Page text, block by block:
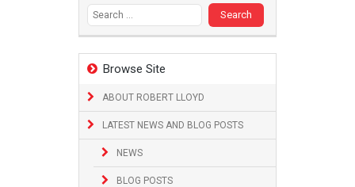
Browse Site
ABOUT ROBERT LLOYD
LATEST NEWS AND BLOG POSTS
NEWS
BLOG POSTS